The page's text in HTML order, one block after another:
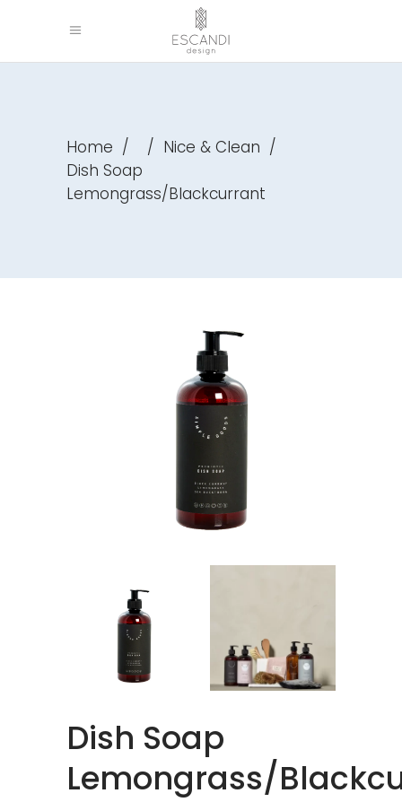
Home / / Nice & Clean /
Dish Soap
Lemongrass/Blackcurrant
Dish Soap
Lemongrass/